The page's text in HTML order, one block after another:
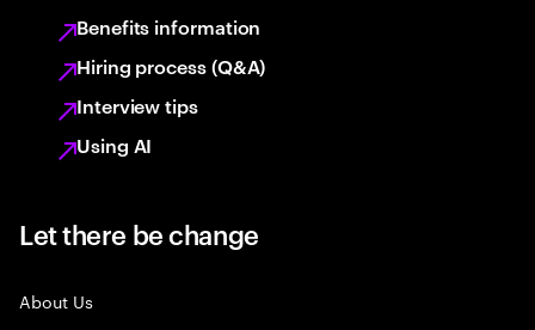
Benefits information
Hiring process (Q&A)
Interview tips
Using AI
Let there be change
About Us